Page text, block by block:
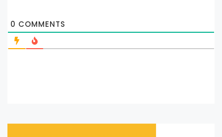
0 COMMENTS